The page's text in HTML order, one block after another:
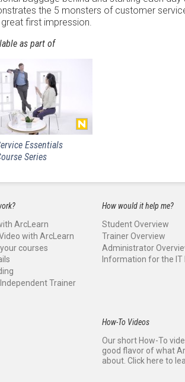
the 5 monsters of customer
first impression.
as part of
Essentials
Series
ArcLearn
with ArcLearn
courses
Trainer
How would it help me?
Student Overview
Trainer Overview
Administrator
Information for the IT
How-To Videos
Our short How-To
good flavor of what
about. Click here to